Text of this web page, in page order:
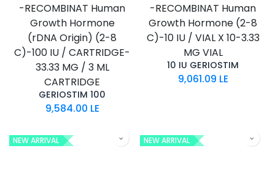
-RECOMBINAT Human
Growth Hormone
(rDNA Origin) (2-8
C)-100 IU / CARTRIDGE-
33.33 MG / 3 ML
CARTRIDGE
GERIOSTIM 100
9,584.00 LE
-RECOMBINAT Human
Growth Hormone (2-8
C)-10 IU / VIAL X 10-3.33
MG VIAL
10 IU GERIOSTIM
9,061.09 LE
NEW ARRIVAL NEW ARRIVAL